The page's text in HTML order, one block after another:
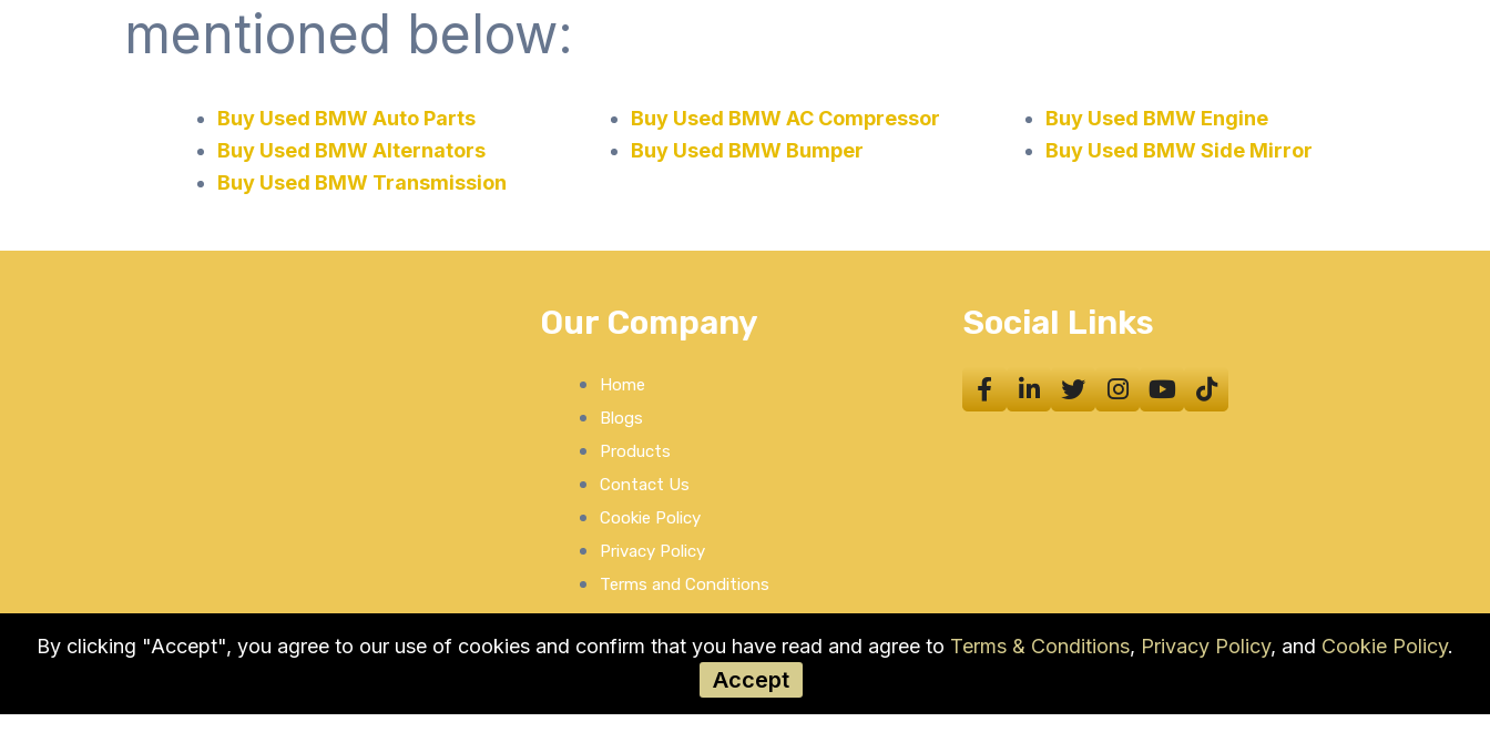
mentioned below:
Buy Used BMW Auto Parts
Buy Used BMW Alternators
Buy Used BMW Transmission
Buy Used BMW AC Compressor
Buy Used BMW Bumper
Buy Used BMW Engine
Buy Used BMW Side Mirror
Our Company
Home
Blogs
Products
Contact Us
Cookie Policy
Privacy Policy
Terms and Conditions
Social Links
© COPYRIGHT 2026 by Used Auto Parts Pro USA
By clicking "Accept", you agree to our use of cookies and confirm that you have read and agree to Terms & Conditions, Privacy Policy, and Cookie Policy.
Accept